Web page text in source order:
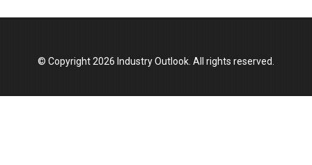
Manufacturing Landscape
© Copyright 2026 Industry Outlook. All rights reserved.